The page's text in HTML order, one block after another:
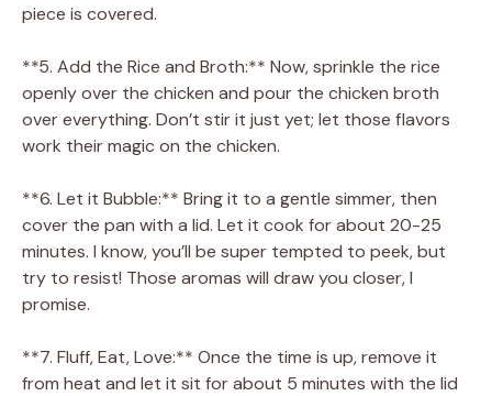
piece is covered.
**5. Add the Rice and Broth:** Now, sprinkle the rice
openly over the chicken and pour the chicken broth
over everything. Don’t stir it just yet; let those flavors
work their magic on the chicken.
**6. Let it Bubble:** Bring it to a gentle simmer, then
cover the pan with a lid. Let it cook for about 20-25
minutes. I know, you’ll be super tempted to peek, but
try to resist! Those aromas will draw you closer, I
promise.
**7. Fluff, Eat, Love:** Once the time is up, remove it
from heat and let it sit for about 5 minutes with the lid